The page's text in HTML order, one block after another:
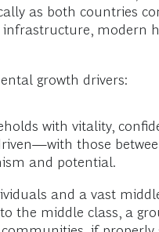
as both countries
modern
growth drivers:
with vitality,
those
and potential.
and a vast
the middle class, a